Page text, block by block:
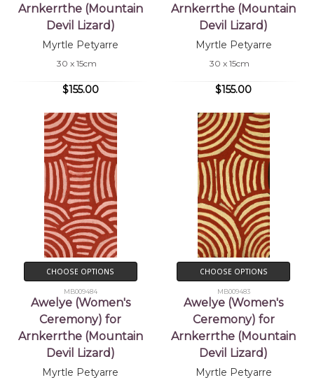
Arnkerrthe (Mountain
Devil Lizard)
Myrtle Petyarre
30 x 15cm
$155.00
Arnkerrthe (Mountain
Devil Lizard)
Myrtle Petyarre
30 x 15cm
$155.00
CHOOSE OPTIONS
MB009484
Awelye (Women's
Ceremony) for
Arnkerrthe (Mountain
Devil Lizard)
Myrtle Petyarre
CHOOSE OPTIONS
MB009483
Awelye (Women's
Ceremony) for
Arnkerrthe (Mountain
Devil Lizard)
Myrtle Petyarre